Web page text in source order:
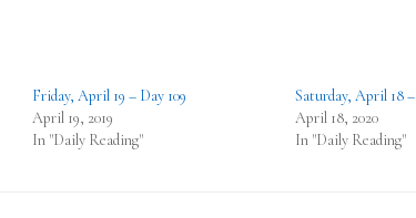
Friday, April 19 – Day 109
April 19, 2019
In "Daily Reading"
Saturday, April 18 –
April 18, 2020
In "Daily Reading"